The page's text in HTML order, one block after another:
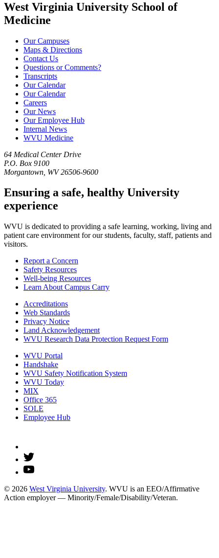
West Virginia University School of
Medicine
Our Campuses
Maps & Directions
Contact Us
Questions or Comments?
Transcripts
Our Calendar
Our Calendar
Careers
Our News
Our Employee Hub
Internal News
WVU Medicine
64 Medical Center Drive
P.O. Box 9100
Morgantown, WV 26506-9600
Ensuring a safe, healthy University
experience
WVU is dedicated to providing a safe learning, working, living and
patient care environment for our students, faculty, staff, patients and
visitors.
Report a Concern
Safety Resources
Well-being Resources
Learn About Campus Carry
Accreditations
Web Standards
Privacy Notice
Land Acknowledgement
WVU Research Data Protection Request Form
WVU Portal
Handshake
WVU Safety Notification System
WVU Today
MIX
Office 365
SOLE
Employee Hub
© 2026 West Virginia University. WVU is an EEO/Affirmative
Action employer — Minority/Female/Disability/Veteran.